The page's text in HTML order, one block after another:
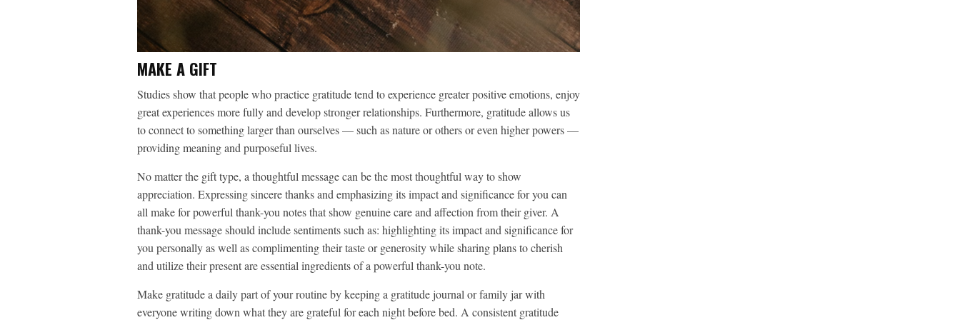
MAKE A GIFT
Studies show that people who practice gratitude tend to experience greater positive emotions, enjoy
great experiences more fully and develop stronger relationships. Furthermore, gratitude allows us
to connect to something larger than ourselves — such as nature or others or even higher powers —
providing meaning and purposeful lives.
No matter the gift type, a thoughtful message can be the most thoughtful way to show
appreciation. Expressing sincere thanks and emphasizing its impact and significance for you can
all make for powerful thank-you notes that show genuine care and affection from their giver. A
thank-you message should include sentiments such as: highlighting its impact and significance for
you personally as well as complimenting their taste or generosity while sharing plans to cherish
and utilize their present are essential ingredients of a powerful thank-you note.
Make gratitude a daily part of your routine by keeping a gratitude journal or family jar with
everyone writing down what they are grateful for each night before bed. A consistent gratitude